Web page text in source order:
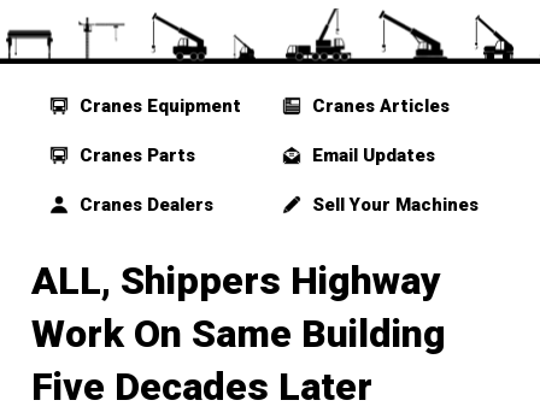
Cranes Equipment
Cranes Parts
Cranes Dealers
Cranes Articles
Email Updates
Sell Your Machines
ALL, Shippers Highway
Work On Same Building
Five Decades Later